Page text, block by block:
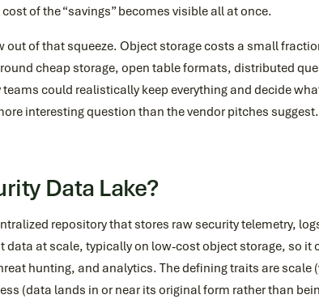
of the “savings” becomes visible all at once.
out of that squeeze. Object storage costs a small
cheap storage, open table formats, distributed
could realistically keep everything and decide
interesting question than the vendor pitches suggest.
Data Lake?
repository that stores raw security telemetry,
at scale, typically on low-cost object storage, so it
hunting, and analytics. The defining traits are scale
(data lands in or near its original form rather than